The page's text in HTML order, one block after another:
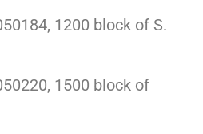
1200 block of S.
1500 block of